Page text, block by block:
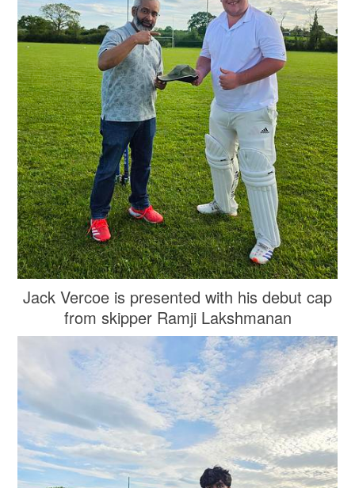
Jack Vercoe is presented with his debut cap
from skipper Ramji Lakshmanan